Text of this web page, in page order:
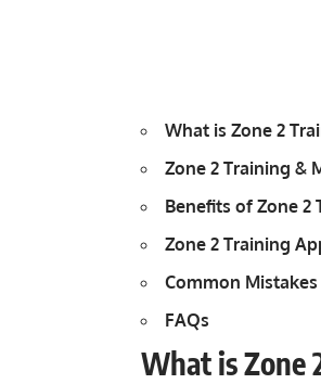
What is Zone 2
Zone 2 Training &
Benefits of Zone 2
Zone 2 Training
Common
FAQs
What is Zone